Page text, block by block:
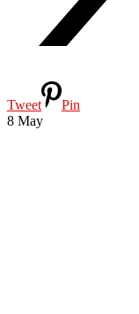
Tweet
Pin
8 May